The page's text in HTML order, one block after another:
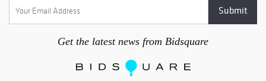
Get the latest news from Bidsquare